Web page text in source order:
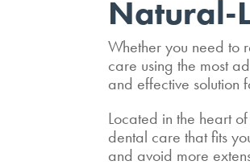
Natural-
Whether you need to
care using the most
and effective solution
Located in the heart
dental care that fits
and avoid more